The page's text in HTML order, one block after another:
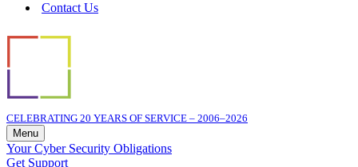
Contact Us
CELEBRATING 20 YEARS OF SERVICE – 2006–2026
Menu
Navigation
Menu
Your Cyber Security Obligations
Get Support